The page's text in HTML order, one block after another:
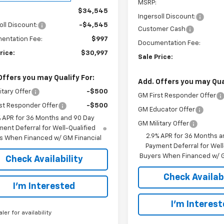
$34,545
Discount: -$4,545
Fee: $997
$30,997
you may Qualify For:
Offer -$500
Responder Offer
-$500
APR for 36 Months and 90 Day
Deferral for Well-Qualified
When Financed w/ GM Financial
Check Availability
I’m Interested
for availability
MSRP:
Ingersoll Discount:
Customer Cash
Documentation Fee:
Sale Price:
Add. Offers you may
GM First Responder Offer
GM Educator Offer
GM Military Offer
2.9% APR for 36 Months
Payment Deferral for
Buyers When Financed w/
Check
I’m